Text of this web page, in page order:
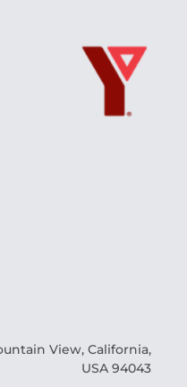
View, California,
USA 94043